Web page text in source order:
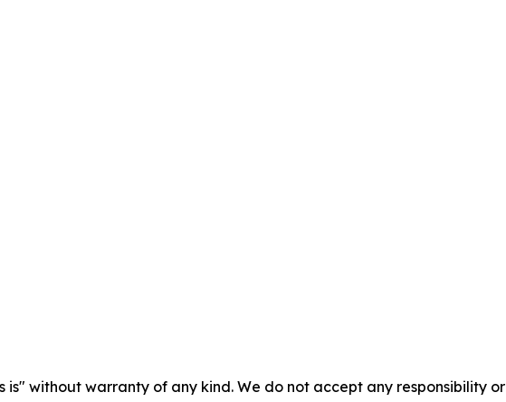
is" without warranty of any kind. We do not accept any responsibility